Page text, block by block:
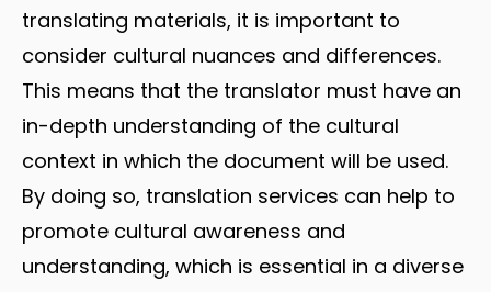
translating materials, it is important to
consider cultural nuances and differences.
This means that the translator must have an
in-depth understanding of the cultural
context in which the document will be used.
By doing so, translation services can help to
promote cultural awareness and
understanding, which is essential in a diverse